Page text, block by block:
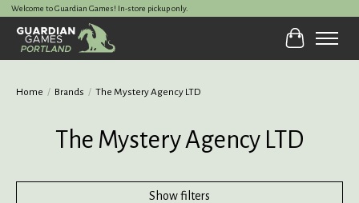
Welcome to Guardian Games! In-store pickup only.
Cart
Home / Brands / The Mystery Agency LTD
The Mystery Agency LTD
Show filters